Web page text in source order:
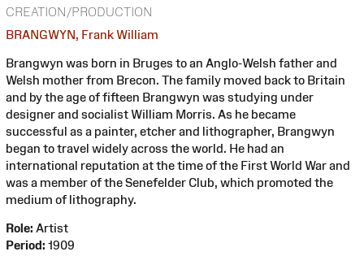
CREATION/PRODUCTION
BRANGWYN, Frank William
Brangwyn was born in Bruges to an Anglo-Welsh father and
Welsh mother from Brecon. The family moved back to Britain
and by the age of fifteen Brangwyn was studying under
designer and socialist William Morris. As he became
successful as a painter, etcher and lithographer, Brangwyn
began to travel widely across the world. He had an
international reputation at the time of the First World War and
was a member of the Senefelder Club, which promoted the
medium of lithography.
Role: Artist
Period: 1909